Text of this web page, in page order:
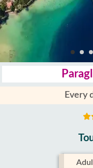
Every